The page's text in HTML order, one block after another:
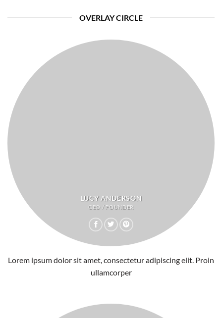
OVERLAY CIRCLE
LUCY ANDERSON
CEO / FOUNDER
Lorem ipsum dolor sit amet, consectetur adipiscing elit. Proin
ullamcorper